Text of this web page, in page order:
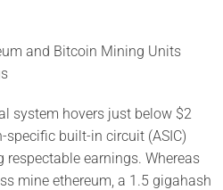
and Bitcoin Mining Units
system hovers just below $2
built-in circuit (ASIC)
earnings. Whereas
mine ethereum, a 1.5 gigahash